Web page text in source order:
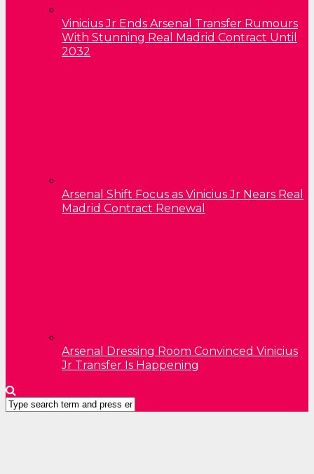
Vinicius Jr Ends Arsenal Transfer Rumours
With Stunning Real Madrid Contract Until
2032
Arsenal Shift Focus as Vinicius Jr Nears Real
Madrid Contract Renewal
Arsenal Dressing Room Convinced Vinicius
Jr Transfer Is Happening